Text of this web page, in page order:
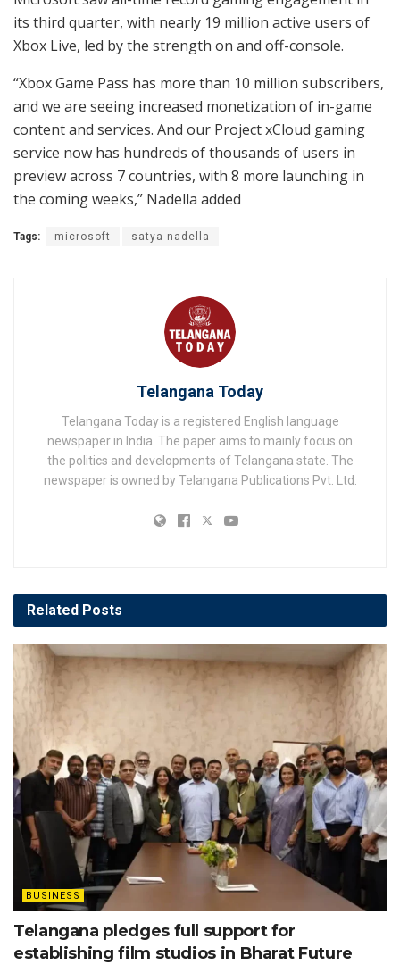
its third quarter, with nearly 19 million active users of
Xbox Live, led by the strength on and off-console.
“Xbox Game Pass has more than 10 million subscribers,
and we are seeing increased monetization of in-game
content and services. And our Project xCloud gaming
service now has hundreds of thousands of users in
preview across 7 countries, with 8 more launching in
the coming weeks,” Nadella added
Tags: microsoft satya nadella
Telangana Today
Telangana Today is a registered English language
newspaper in India. The paper aims to mainly focus on
the politics and developments of Telangana state. The
newspaper is owned by Telangana Publications Pvt. Ltd.
Related Posts
BUSINESS
Telangana pledges full support for
establishing film studios in Bharat Future